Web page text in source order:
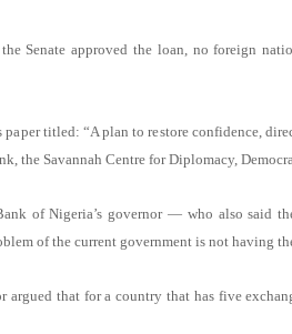
Senate approved the loan, no foreign
paper titled: “A plan to restore confidence,
the Savannah Centre for Diplomacy,
of Nigeria’s governor — who also said
of the current government is not having
argued that for a country that has five